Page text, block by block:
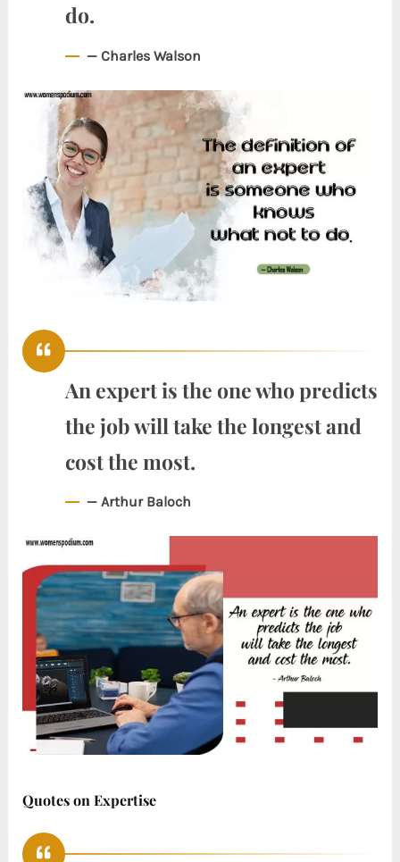
do.
— Charles Walson
An expert is the one who predicts
the job will take the longest and
cost the most.
— Arthur Baloch
Quotes on Expertise